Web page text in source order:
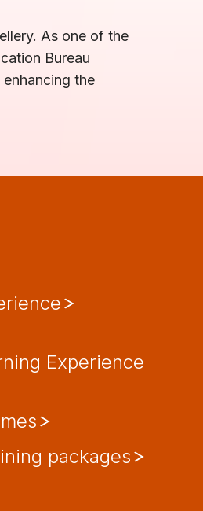
As one of the
Bureau
the
Experience
packages